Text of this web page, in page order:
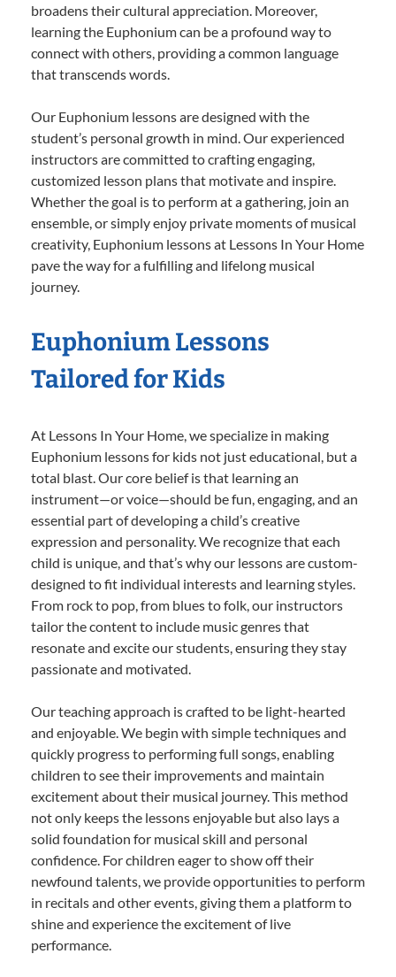
broadens their cultural appreciation. Moreover,
learning the Euphonium can be a profound way to
connect with others, providing a common language
that transcends words.
Our Euphonium lessons are designed with the
student’s personal growth in mind. Our experienced
instructors are committed to crafting engaging,
customized lesson plans that motivate and inspire.
Whether the goal is to perform at a gathering, join an
ensemble, or simply enjoy private moments of musical
creativity, Euphonium lessons at Lessons In Your Home
pave the way for a fulfilling and lifelong musical
journey.
Euphonium Lessons
Tailored for Kids
At Lessons In Your Home, we specialize in making
Euphonium lessons for kids not just educational, but a
total blast. Our core belief is that learning an
instrument—or voice—should be fun, engaging, and an
essential part of developing a child’s creative
expression and personality. We recognize that each
child is unique, and that’s why our lessons are custom-
designed to fit individual interests and learning styles.
From rock to pop, from blues to folk, our instructors
tailor the content to include music genres that
resonate and excite our students, ensuring they stay
passionate and motivated.
Our teaching approach is crafted to be light-hearted
and enjoyable. We begin with simple techniques and
quickly progress to performing full songs, enabling
children to see their improvements and maintain
excitement about their musical journey. This method
not only keeps the lessons enjoyable but also lays a
solid foundation for musical skill and personal
confidence. For children eager to show off their
newfound talents, we provide opportunities to perform
in recitals and other events, giving them a platform to
shine and experience the excitement of live
performance.